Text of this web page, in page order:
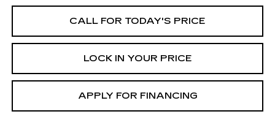
CALL FOR TODAY'S PRICE
LOCK IN YOUR PRICE
APPLY FOR FINANCING